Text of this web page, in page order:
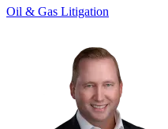
Oil & Gas Litigation